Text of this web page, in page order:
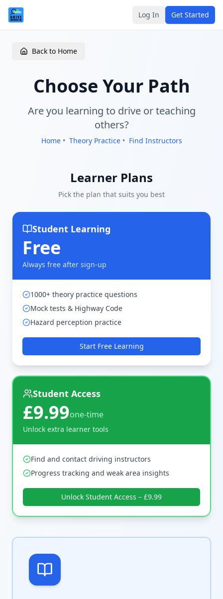
Log In Get Started
Back to Home
Choose Your Path
Are you learning to drive or teaching
others?
Home• Theory Practice• Find Instructors
Learner Plans
Pick the plan that suits you best
Student Learning
Free
Always free after sign-up
1000+ theory practice questions
Mock tests & Highway Code
Hazard perception practice
Start Free Learning
Student Access
£9.99one-time
Unlock extra learner tools
Find and contact driving instructors
Progress tracking and weak area insights
Unlock Student Access – £9.99